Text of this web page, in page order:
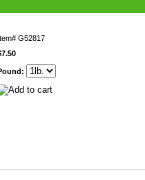
G52817